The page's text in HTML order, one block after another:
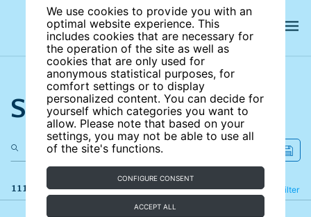
We use cookies to provide you with an
optimal website experience. This
includes cookies that are necessary for
the operation of the site as well as
cookies that are only used for
anonymous statistical purposes, for
comfort settings or to display
personalized content. You can decide for
yourself which categories you want to
allow. Please note that based on your
settings, you may not be able to use all
of the site's functions.
CONFIGURE CONSENT
ACCEPT ALL
Search the site
111 results Filter
Refine